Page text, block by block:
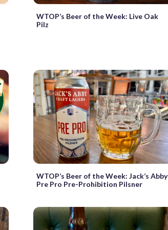
WTOP’s Beer of the Week: Live Oak
Pilz
WTOP’s Beer of the Week: Jack’s Abby
Pre Pro Pre-Prohibition Pilsner